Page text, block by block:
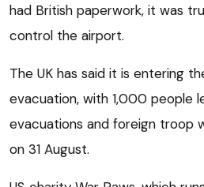
had British paperwork, it was
control the airport.
The UK has said it is entering
evacuation, with 1,000 people
evacuations and foreign troop
on 31 August.